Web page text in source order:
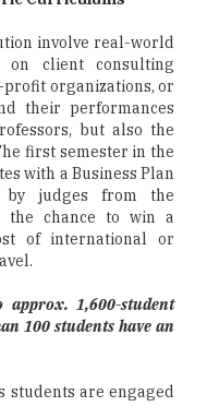
involve real-world
on client consulting
organizations, or
their performances
but also the
first semester in the
with a Business Plan
by judges from the
the chance to win a
of international or
1,600-student
100 students have an
students are engaged